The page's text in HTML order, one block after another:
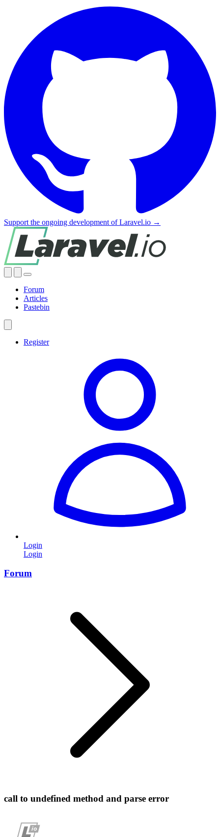
Support the ongoing development of Laravel.io →
Forum
Articles
Pastebin
Register
Login
Login
Forum
call to undefined method and parse error